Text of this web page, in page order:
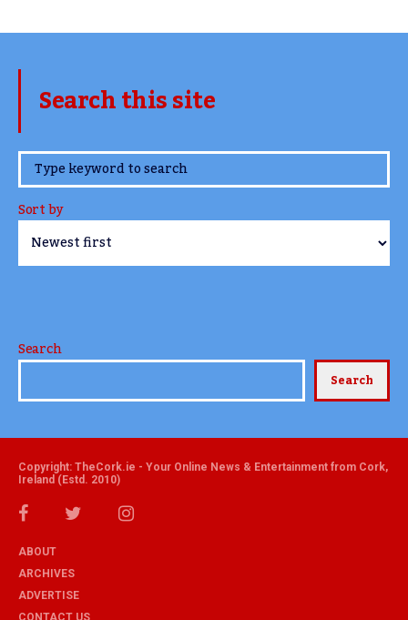
Search this site
www.TheCork.ie
Sort by
Search
Search
Copyright: TheCork.ie - Your Online News & Entertainment from Cork,
Ireland (Estd. 2010)
ABOUT
ARCHIVES
ADVERTISE
CONTACT US